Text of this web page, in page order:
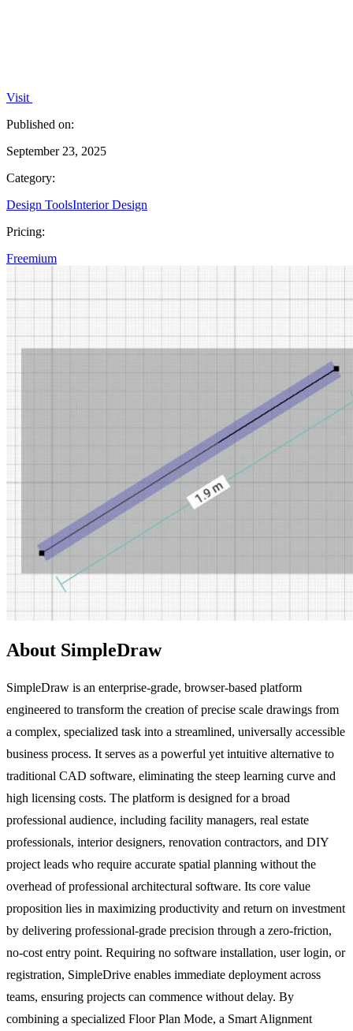
Visit
Published on:
September 23, 2025
Category:
Design ToolsInterior Design
Pricing:
Freemium
About SimpleDraw
SimpleDraw is an enterprise-grade, browser-based platform
engineered to transform the creation of precise scale drawings from
a complex, specialized task into a streamlined, universally accessible
business process. It serves as a powerful yet intuitive alternative to
traditional CAD software, eliminating the steep learning curve and
high licensing costs. The platform is designed for a broad
professional audience, including facility managers, real estate
professionals, interior designers, renovation contractors, and DIY
project leads who require accurate spatial planning without the
overhead of professional architectural software. Its core value
proposition lies in maximizing productivity and return on investment
by delivering professional-grade precision through a zero-friction,
no-cost entry point. Requiring no software installation, user login, or
registration, SimpleDrive enables immediate deployment across
teams, ensuring projects can commence without delay. By
combining a specialized Floor Plan Mode, a Smart Alignment